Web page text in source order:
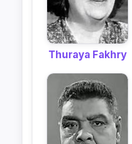
Thuraya Fakhry